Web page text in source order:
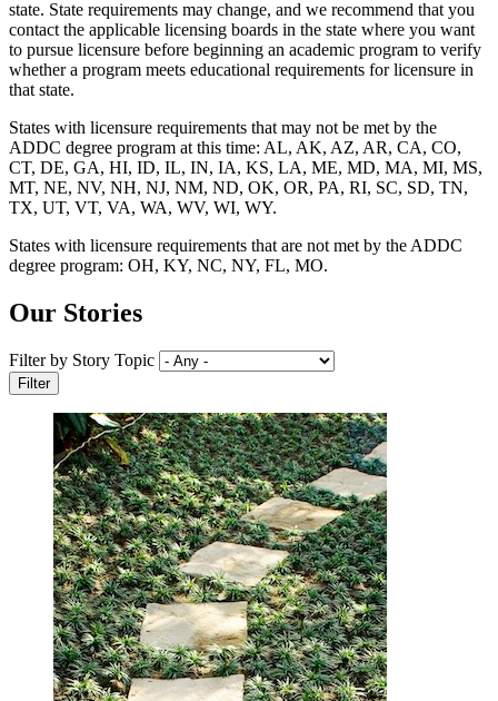
state. State requirements may change, and we recommend that you
contact the applicable licensing boards in the state where you want
to pursue licensure before beginning an academic program to verify
whether a program meets educational requirements for licensure in
that state.
States with licensure requirements that may not be met by the
ADDC degree program at this time: AL, AK, AZ, AR, CA, CO,
CT, DE, GA, HI, ID, IL, IN, IA, KS, LA, ME, MD, MA, MI, MS,
MT, NE, NV, NH, NJ, NM, ND, OK, OR, PA, RI, SC, SD, TN,
TX, UT, VT, VA, WA, WV, WI, WY.
States with licensure requirements that are not met by the ADDC
degree program: OH, KY, NC, NY, FL, MO.
Our Stories
Filter by Story Topic